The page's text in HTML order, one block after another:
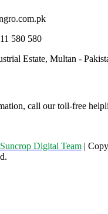
580 580
Estate, Multan -
call our toll-free
Suncrop Digital Team |